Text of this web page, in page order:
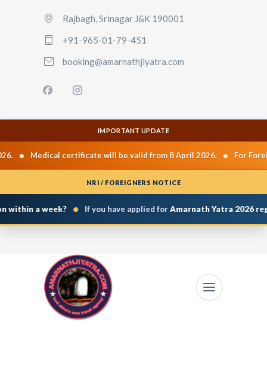
Rajbagh, Srinagar J&K 190001
+91-965-01-79-451
booking@amarnathjiyatra.com
IMPORTANT UPDATE
Medical certificate will be valid from 8 April 2026. For
NRI / FOREIGNERS NOTICE
within a week? • If you have applied forAmarnath Yatra 2026